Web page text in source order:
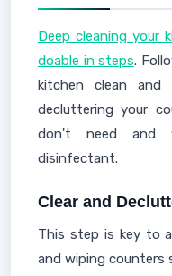
Deep cleaning your
doable in steps.
kitchen clean
decluttering your
don't need and
disinfectant.
Clear and
This step is key to
and wiping counters